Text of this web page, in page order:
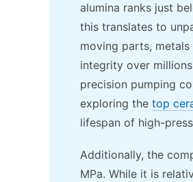
alumina ranks just
this translates to
moving parts,
integrity over
precision pumping
exploring the top
lifespan of high-
Additionally, the
MPa. While it is